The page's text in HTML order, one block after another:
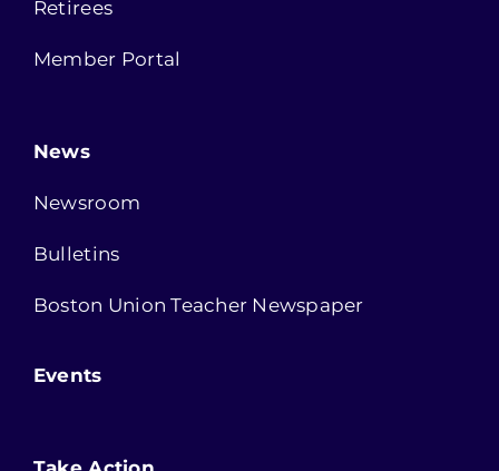
Retirees
Member Portal
News
Newsroom
Bulletins
Boston Union Teacher Newspaper
Events